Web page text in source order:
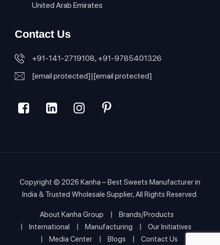
United Arab Emirates
Contact Us
+91-141-2719108, +91-9785401326
[email protected]|[email protected]
Copyright © 2026 Kanha – Best Sweets Manufacturer in
India & Trusted Wholesale Supplier, All Rights Reserved.
About Kanha Group
Brands/Products
International
Manufacturing
Our Initiatives
Media Center
Blogs Contact Us